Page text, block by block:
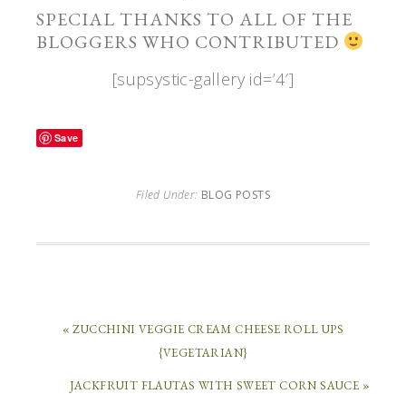
SPECIAL THANKS TO ALL OF THE
BLOGGERS WHO CONTRIBUTED
[supsystic-gallery id=’4′]
Save
Filed Under: BLOG POSTS
« ZUCCHINI VEGGIE CREAM CHEESE ROLL UPS
{VEGETARIAN}
JACKFRUIT FLAUTAS WITH SWEET CORN SAUCE »